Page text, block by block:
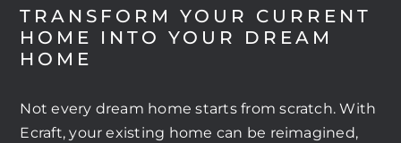
Listings
Services
TRANSFORM YOUR CURRENT
HOME INTO YOUR DREAM
HOME
Not every dream home starts from scratch. With
Ecraft, your existing home can be reimagined,